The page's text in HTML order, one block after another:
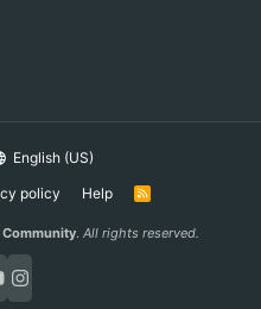
English (US)
policy Help
R
. All rights reserved.